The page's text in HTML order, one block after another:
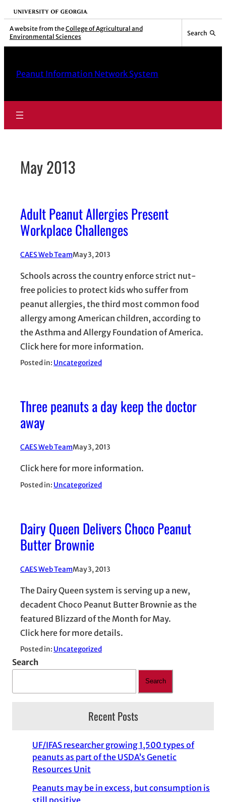
Skip
to
content
University of Georgia
A website from the College of Agricultural and
Environmental Sciences
Search
Peanut Information Network System
May 2013
Adult Peanut Allergies Present
Workplace Challenges
CAES Web TeamMay 3, 2013
Schools across the country enforce strict nut-
free policies to protect kids who suffer from
peanut allergies, the third most common food
allergy among American children, according to
the Asthma and Allergy Foundation of America.
Click here for more information.
Posted in: Uncategorized
Three peanuts a day keep the doctor
away
CAES Web TeamMay 3, 2013
Click here for more information.
Posted in: Uncategorized
Dairy Queen Delivers Choco Peanut
Butter Brownie
CAES Web TeamMay 3, 2013
The Dairy Queen system is serving up a new,
decadent Choco Peanut Butter Brownie as the
featured Blizzard of the Month for May.
Click here for more details.
Posted in: Uncategorized
Search
Search
Recent Posts
UF/IFAS researcher growing 1,500 types of
peanuts as part of the USDA’s Genetic
Resources Unit
Peanuts may be in excess, but consumption is
still positive